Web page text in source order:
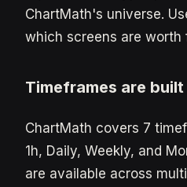
ChartMath's universe.
which screens are worth
Timeframes are built
ChartMath covers 7
1h, Daily, Weekly, and
are available across